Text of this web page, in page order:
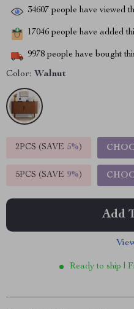
34607 people have viewed
17046 people have added
9978 people have bought
Color: Walnut
2PCS (SAVE 5%)
5PCS (SAVE 9%)
Add
Ready to ship |